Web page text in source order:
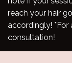
reach your hair
accordingly! *For
consultation!